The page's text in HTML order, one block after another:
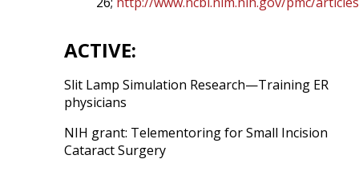
ACTIVE:
Slit Lamp Simulation Research—Training ER
physicians
NIH grant: Telementoring for Small Incision
Cataract Surgery